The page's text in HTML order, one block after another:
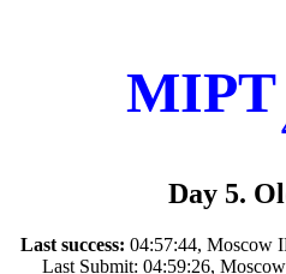
MIPT
Day 5.
Last success: 04:57:44, Moscow
Last Submit: 04:59:26,